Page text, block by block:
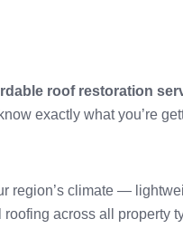
roof restoration
exactly what you’re
region’s climate —
across all